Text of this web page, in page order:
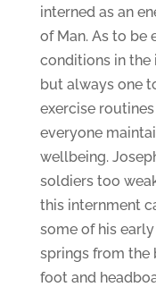
interned as an
of Man. As to be
conditions in the
but always one
exercise
everyone
wellbeing.
soldiers too
this internment
some of his
springs from the
foot and